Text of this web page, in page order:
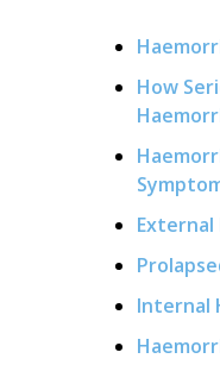
How
External
Internal